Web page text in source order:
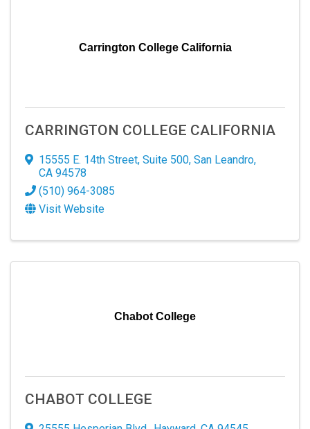
Carrington College California
CARRINGTON COLLEGE CALIFORNIA
15555 E. 14th Street, Suite 500, San Leandro,
CA 94578
(510) 964-3085
Visit Website
Chabot College
CHABOT COLLEGE
NEWSLETTER!
landscape.